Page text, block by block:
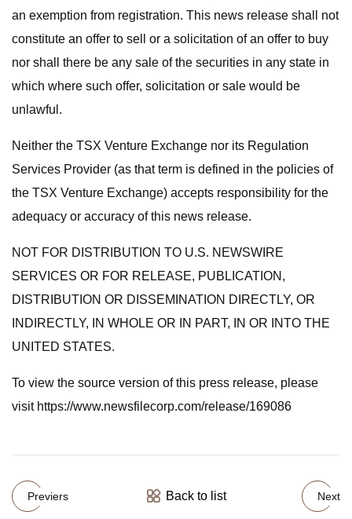
an exemption from registration. This news release shall not
constitute an offer to sell or a solicitation of an offer to buy
nor shall there be any sale of the securities in any state in
which where such offer, solicitation or sale would be
unlawful.
Neither the TSX Venture Exchange nor its Regulation
Services Provider (as that term is defined in the policies of
the TSX Venture Exchange) accepts responsibility for the
adequacy or accuracy of this news release.
NOT FOR DISTRIBUTION TO U.S. NEWSWIRE
SERVICES OR FOR RELEASE, PUBLICATION,
DISTRIBUTION OR DISSEMINATION DIRECTLY, OR
INDIRECTLY, IN WHOLE OR IN PART, IN OR INTO THE
UNITED STATES.
To view the source version of this press release, please
visit https://www.newsfilecorp.com/release/169086
Previers Back to list Next